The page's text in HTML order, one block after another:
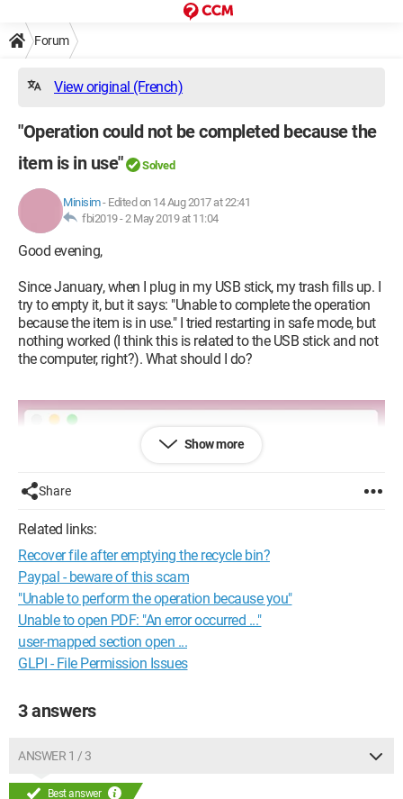
Forum
View original (French)
"Operation could not be completed because the
item is in use"
Solved
Minisim- Edited on 14 Aug 2017 at 22:41
fbi2019 -2 May 2019 at 11:04
Good evening,
Since January, when I plug in my USB stick, my trash fills up. I
try to empty it, but it says: "Unable to complete the operation
because the item is in use." I tried restarting in safe mode, but
nothing worked (I think this is related to the USB stick and not
the computer, right?). What should I do?
Show more
Share
Related links:
Recover file after emptying the recycle bin?
Paypal - beware of this scam
"Unable to perform the operation because you"
Unable to open PDF: "An error occurred ..."
user-mapped section open ...
GLPI - File Permission Issues
3 answers
ANSWER 1 / 3
Best answer